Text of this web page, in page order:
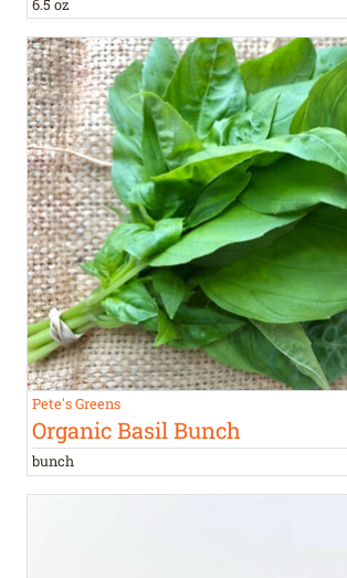
6.5 oz
Pete's Greens
Organic Basil Bunch
bunch